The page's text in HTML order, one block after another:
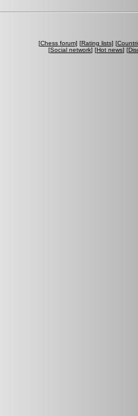
[Chess forum] [Rating lists] [
[Social network] [Hot news] [